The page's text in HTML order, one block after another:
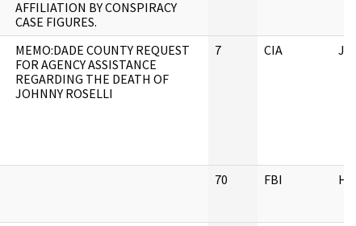
AFFILIATION BY CONSPIRACY
CASE FIGURES.
MEMO:DADE COUNTY REQUEST
FOR AGENCY ASSISTANCE
REGARDING THE DEATH OF
JOHNNY ROSELLI
7 CIA
70 FBI HQ